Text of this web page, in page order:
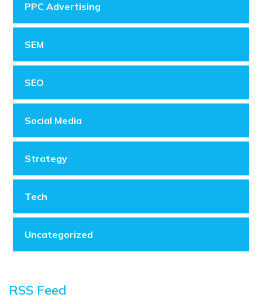
PPC Advertising
SEM
SEO
Social Media
Strategy
Tech
Uncategorized
RSS Feed